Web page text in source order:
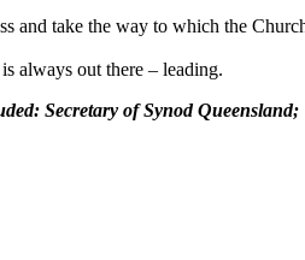
and take the way to which the
always out there – leading.
Secretary of Synod